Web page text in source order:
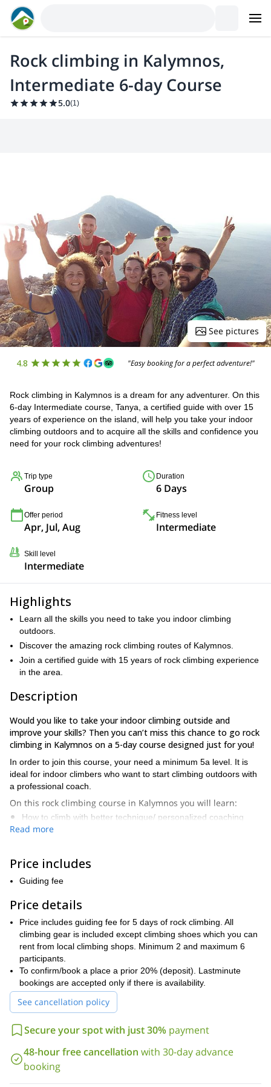
Rock climbing in Kalymnos,
Intermediate 6-day Course
5.0(1)
See pictures
4.8 "Easy booking for a perfect adventure!"
Rock climbing in Kalymnos is a dream for any adventurer. On this
6-day Intermediate course, Tanya, a certified guide with over 15
years of experience on the island, will help you take your indoor
climbing outdoors and to acquire all the skills and confidence you
need for your rock climbing adventures!
Trip type
Group
Duration
6 Days
Offer period
Apr, Jul, Aug
Fitness level
Intermediate
Skill level
Intermediate
Highlights
Learn all the skills you need to take you indoor climbing
outdoors.
Discover the amazing rock climbing routes of Kalymnos.
Join a certified guide with 15 years of rock climbing experience
in the area.
Description
Would you like to take your indoor climbing outside and
improve your skills? Then you can’t miss this chance to go rock
climbing in Kalymnos on a 5-day course designed just for you!
In order to join this course, your need a minimum 5a level. It is
ideal for indoor climbers who want to start climbing outdoors with
a professional coach.
On this rock climbing course in Kalymnos you will learn:
How to climb with better technique/ personalized coaching
Develop a solid outdoor rock climbing experience
footholds)
Top-rope climbs (which gives you the opportunity to try harder
Build confidence and concentration
Make your outdoor lead climbing more efficient
How to trust the gear and understand the gear you need
outdoors
Learn how to read climbing guidebooks.
climbing day lasts around 7 hours, and the starting time depends
on the season. Climbing routes are chosen very carefully for
Read more
Price includes
Guiding fee
Price details
Price includes guiding fee for 5 days of rock climbing. All
climbing gear is included except climbing shoes which you can
rent from local climbing shops. Minimum 2 and maximum 6
participants.
To confirm/book a place a prior 20% (deposit). Lastminute
bookings are accepted only if there is availability.
See cancellation policy
Secure your spot with just 30% payment
48-hour free cancellation with 30-day advance
booking